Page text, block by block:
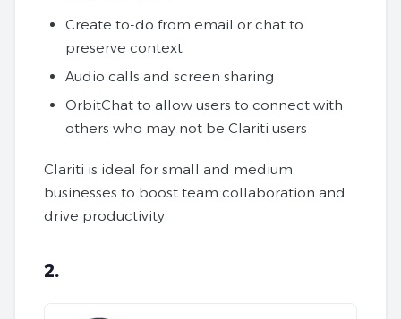
Create to-do from email or chat to
preserve context
Audio calls and screen sharing
OrbitChat to allow users to connect with
others who may not be Clariti users
Clariti is ideal for small and medium
businesses to boost team collaboration and
drive productivity
2.